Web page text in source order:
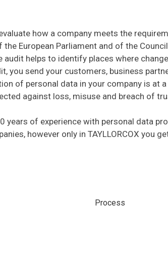
how a company meets the
European Parliament and of the
helps to identify places where
you send your customers, business
of personal data in your company is at a
against loss, misuse and breach of
years of experience with personal data
however only in TAYLLORCOX you
Process